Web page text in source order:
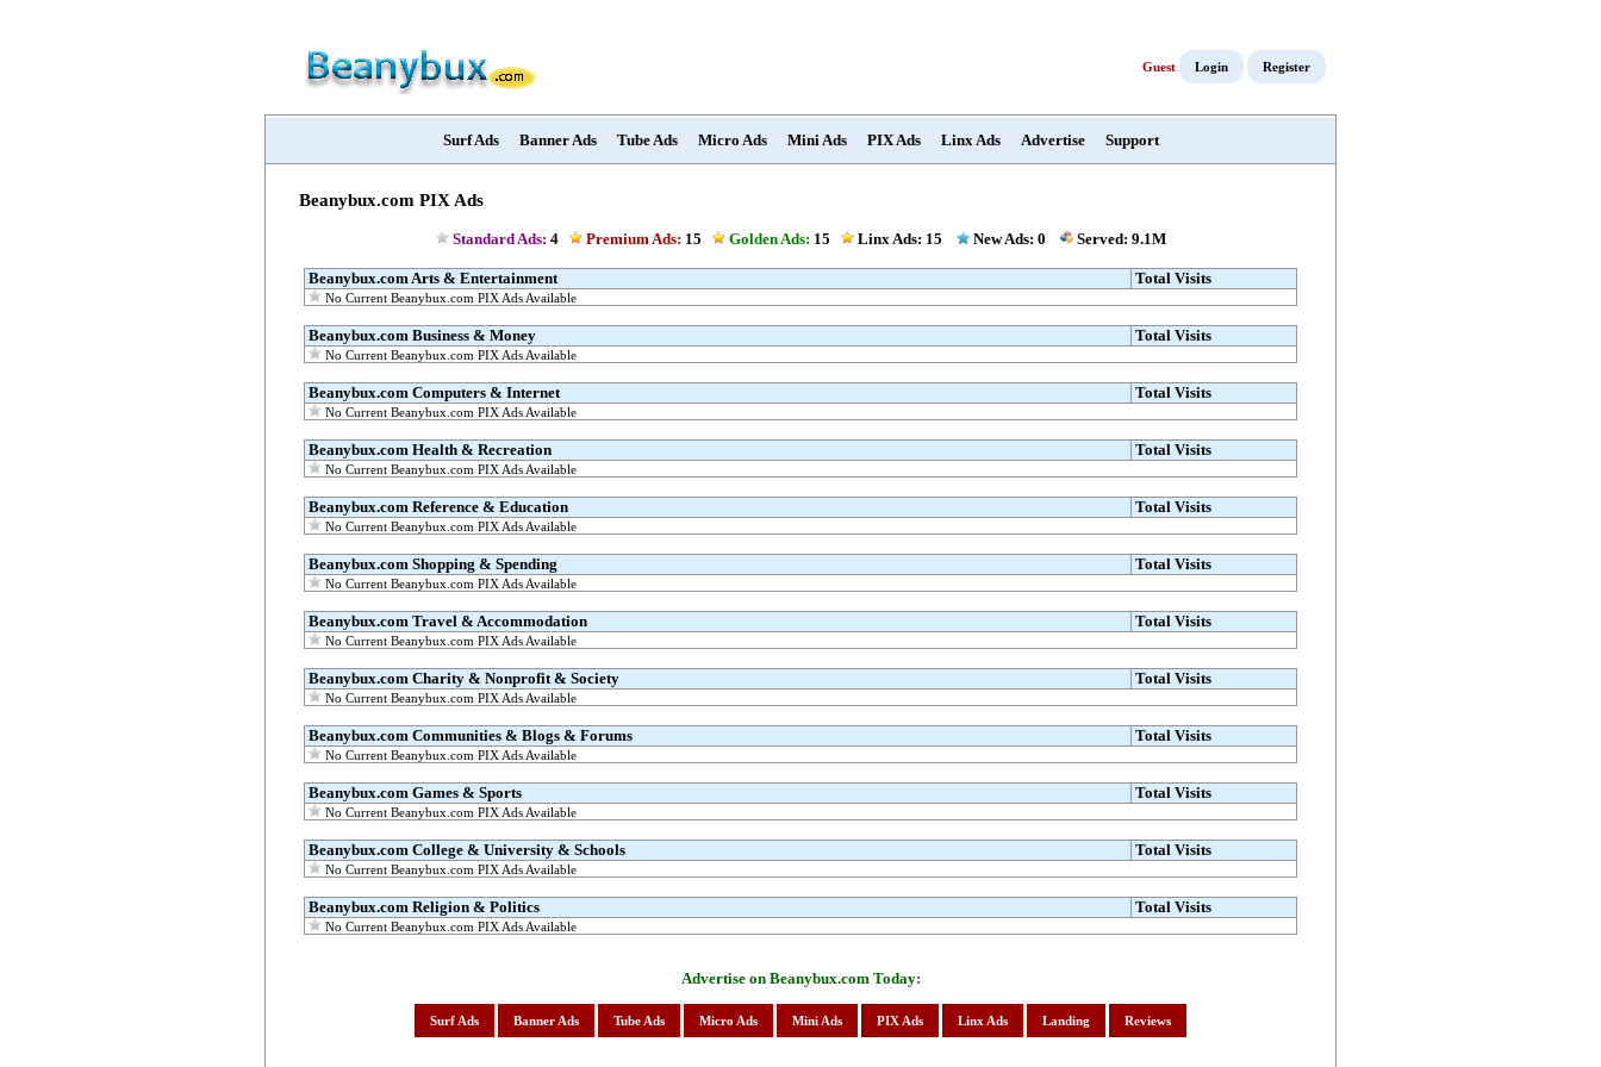
Guest Login Register
Surf Ads Banner Ads Tube Ads Micro Ads Mini Ads PIX Ads Linx Ads Advertise Support
Beanybux.com PIX Ads
Standard Ads: 4 Premium Ads: 15 Golden Ads: 15 Linx Ads: 15 New Ads: 0 Served: 9.1M
Beanybux.com Arts & Entertainment Total Visits
No Current Beanybux.com PIX Ads Available
Beanybux.com Business & Money Total Visits
No Current Beanybux.com PIX Ads Available
Beanybux.com Computers & Internet Total Visits
No Current Beanybux.com PIX Ads Available
Beanybux.com Health & Recreation Total Visits
No Current Beanybux.com PIX Ads Available
Beanybux.com Reference & Education Total Visits
No Current Beanybux.com PIX Ads Available
Beanybux.com Shopping & Spending Total Visits
No Current Beanybux.com PIX Ads Available
Beanybux.com Travel & Accommodation Total Visits
No Current Beanybux.com PIX Ads Available
Beanybux.com Charity & Nonprofit & Society Total Visits
No Current Beanybux.com PIX Ads Available
Beanybux.com Communities & Blogs & Forums Total Visits
No Current Beanybux.com PIX Ads Available
Beanybux.com Games & Sports Total Visits
No Current Beanybux.com PIX Ads Available
Beanybux.com College & University & Schools Total Visits
No Current Beanybux.com PIX Ads Available
Beanybux.com Religion & Politics Total Visits
No Current Beanybux.com PIX Ads Available
Advertise on Beanybux.com Today:
Surf Ads Banner Ads Tube Ads Micro Ads Mini Ads PIX Ads Linx Ads Landing Reviews